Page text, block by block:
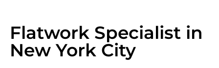
Flatwork Specialist in
New York City